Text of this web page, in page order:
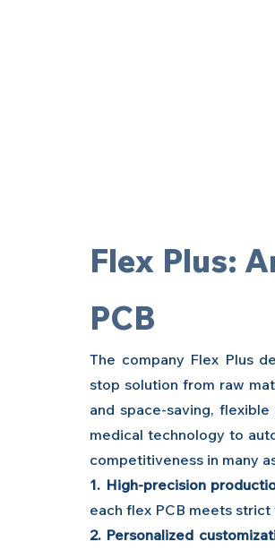
Flex Plus:
PCB
The company Flex Plus
stop solution from raw
and space-saving,
medical technology to
competitiveness in many
1. High-precision
each flex PCB meets
2. Personalized